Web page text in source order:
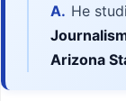
A. He
Arizona